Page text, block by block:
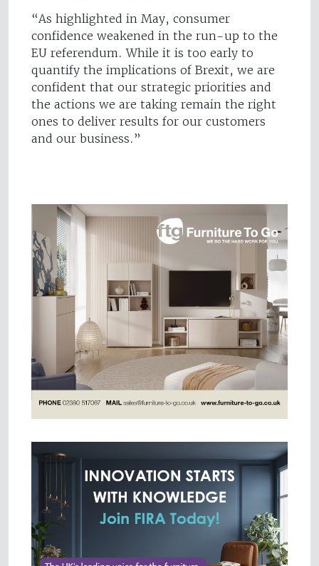
“As highlighted in May, consumer
confidence weakened in the run-up to the
EU referendum. While it is too early to
quantify the implications of Brexit, we are
confident that our strategic priorities and
the actions we are taking remain the right
ones to deliver results for our customers
and our business.”